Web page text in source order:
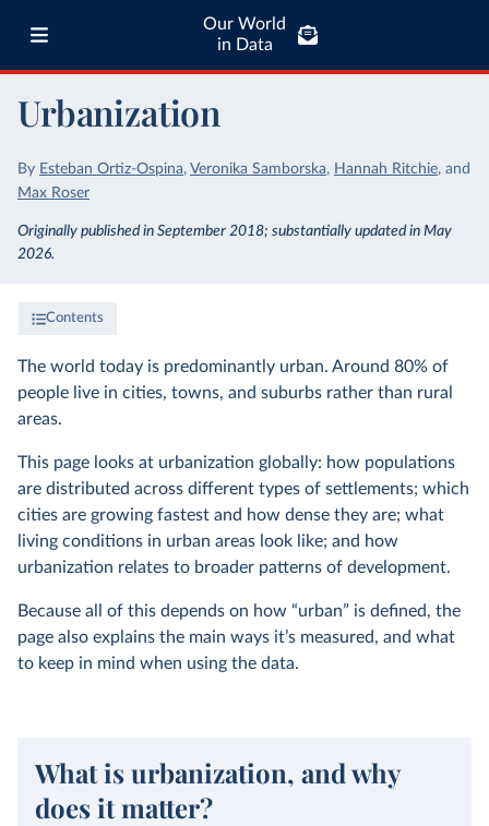
Our World
in Data
Urbanization
By Esteban Ortiz-Ospina, Veronika Samborska, Hannah Ritchie, and
Max Roser
Originally published in September 2018; substantially updated in May
2026.
Contents
The world today is predominantly urban. Around 80% of
people live in cities, towns, and suburbs rather than rural
areas.
This page looks at urbanization globally: how populations
are distributed across different types of settlements; which
cities are growing fastest and how dense they are; what
living conditions in urban areas look like; and how
urbanization relates to broader patterns of development.
Because all of this depends on how “urban” is defined, the
page also explains the main ways it’s measured, and what
to keep in mind when using the data.
What is urbanization, and why
does it matter?